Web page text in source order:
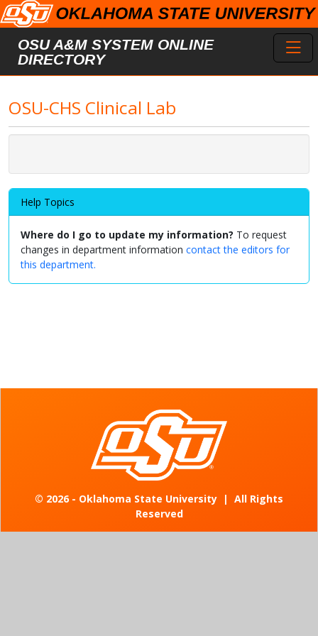
Skip to main content
OSU A&M SYSTEM ONLINE
DIRECTORY
OSU-CHS Clinical Lab
Help Topics
Where do I go to update my information? To request
changes in department information contact the editors for
this department.
© 2026 - Oklahoma State University | All Rights
Reserved